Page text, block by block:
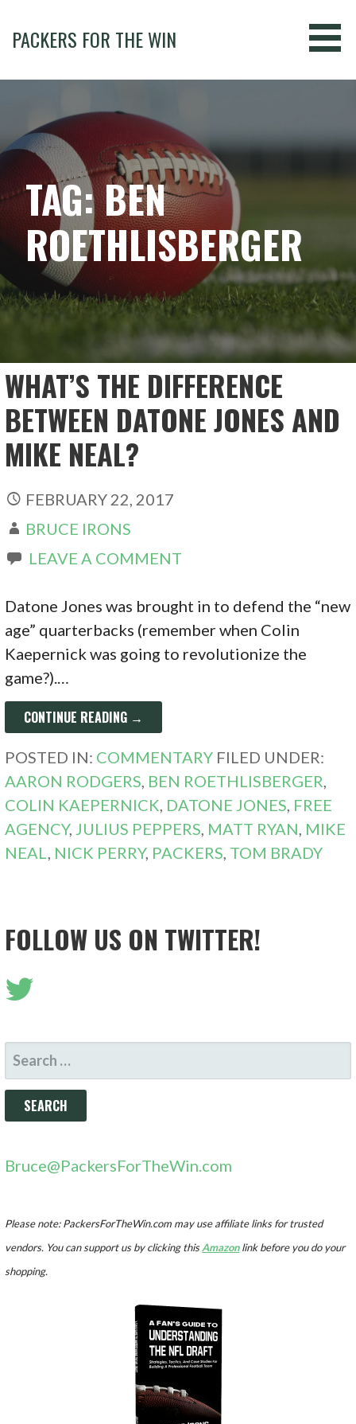
content
PACKERS FOR THE WIN
TAG: BEN
ROETHLISBERGER
WHAT’S THE DIFFERENCE
BETWEEN DATONE JONES AND
MIKE NEAL?
FEBRUARY 22, 2017
BRUCE IRONS
LEAVE A COMMENT
Datone Jones was brought in to defend the “new
age” quarterbacks (remember when Colin
Kaepernick was going to revolutionize the
game?).…
CONTINUE READING →
POSTED IN: COMMENTARY FILED UNDER:
AARON RODGERS BEN ROETHLISBERGER
COLIN KAEPERNICK DATONE JONES FREE
AGENCY, JULIUS PEPPERS MATT RYAN MIKE
NEAL
NICK PERRY, PACKERS TOM BRADY
FOLLOW US ON TWITTER!
SEARCH
FOR:
Bruce@PackersForTheWin.com
Please note: PackersForTheWin.com may use affiliate links for trusted
vendors. You can support us by clicking thisAmazonlink before you do your
shopping.